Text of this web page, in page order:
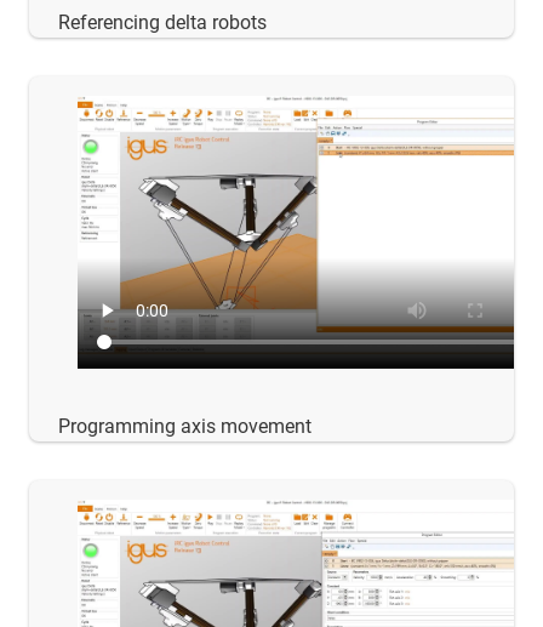
Referencing delta robots
Programming axis movement